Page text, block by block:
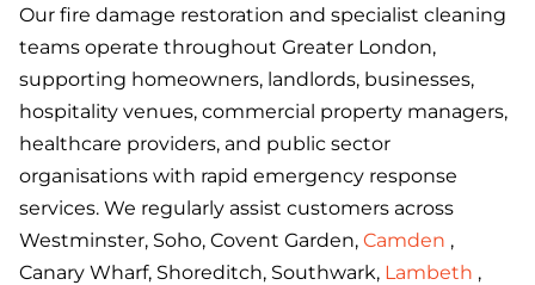
Our fire damage restoration and specialist cleaning
teams operate throughout Greater London,
supporting homeowners, landlords, businesses,
hospitality venues, commercial property managers,
healthcare providers, and public sector
organisations with rapid emergency response
services. We regularly assist customers across
Westminster, Soho, Covent Garden, Camden ,
Canary Wharf, Shoreditch, Southwark, Lambeth ,